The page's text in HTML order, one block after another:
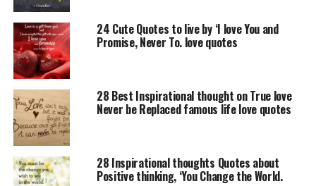
24 Cute Quotes to live by ‘I love You and
Promise, Never To. love quotes
28 Best Inspirational thought on True love
Never be Replaced famous life love quotes
28 Inspirational thoughts Quotes about
Positive thinking, ‘You Change the World.